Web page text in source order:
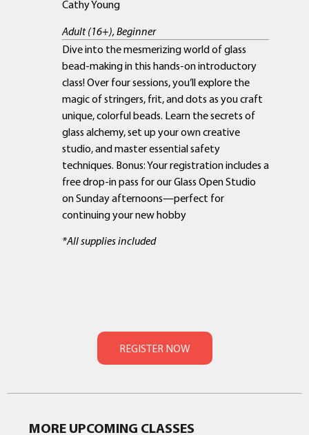
Cathy Young
Adult (16+), Beginner
Dive into the mesmerizing world of glass
bead-making in this hands-on introductory
class! Over four sessions, you’ll explore the
magic of stringers, frit, and dots as you craft
unique, colorful beads. Learn the secrets of
glass alchemy, set up your own creative
studio, and master essential safety
techniques. Bonus: Your registration includes a
free drop-in pass for our Glass Open Studio
on Sunday afternoons—perfect for
continuing your new hobby
*All supplies included
MORE UPCOMING CLASSES